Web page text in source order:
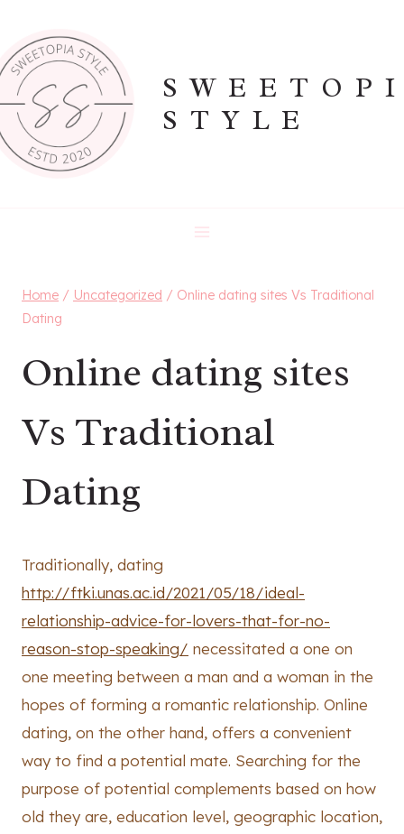
content
STYLE
Home / Uncategorized / Online dating sites Vs Traditional
Dating
Online dating sites
Vs Traditional
Dating
Traditionally, dating
http://ftki.unas.ac.id/2021/05/18/ideal-
relationship-advice-for-lovers-that-for-no-
reason-stop-speaking/ necessitated a one on
one meeting between a man and a woman in the
hopes of forming a romantic relationship. Online
dating, on the other hand, offers a convenient
way to find a potential mate. Searching for the
purpose of potential complements based on how
old they are, education level, geographic location,